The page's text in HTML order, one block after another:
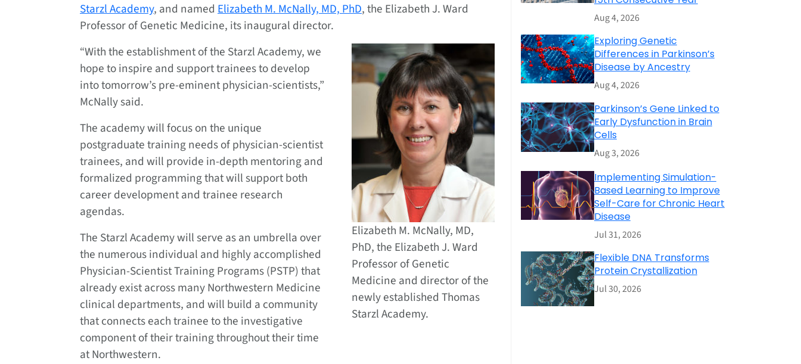
Starzl Academy, and named Elizabeth M. McNally, MD, PhD, the Elizabeth J. Ward
Professor of Genetic Medicine, its inaugural director.
Elizabeth M. McNally, MD,
PhD, the Elizabeth J. Ward
Professor of Genetic
Medicine and director of the
newly established Thomas
Starzl Academy.
“With the establishment of the Starzl Academy, we
hope to inspire and support trainees to develop
into tomorrow’s pre-eminent physician-scientists,”
McNally said.
The academy will focus on the unique
postgraduate training needs of physician-scientist
trainees, and will provide in-depth mentoring and
formalized programming that will support both
career development and trainee research
agendas.
The Starzl Academy will serve as an umbrella over
the numerous individual and highly accomplished
Physician-Scientist Training Programs (PSTP) that
already exist across many Northwestern Medicine
clinical departments, and will build a community
that connects each trainee to the investigative
component of their training throughout their time
at Northwestern.
Aug 4, 2026
Exploring Genetic
Differences in Parkinson’s
Disease by Ancestry
Aug 4, 2026
Parkinson’s Gene Linked to
Early Dysfunction in Brain
Cells
Aug 3, 2026
Implementing Simulation-
Based Learning to Improve
Self-Care for Chronic Heart
Disease
Jul 31, 2026
Flexible DNA Transforms
Protein Crystallization
Jul 30, 2026